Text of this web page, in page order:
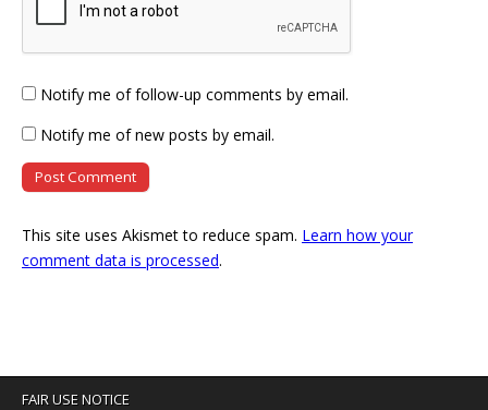
Notify me of follow-up comments by email.
Notify me of new posts by email.
This site uses Akismet to reduce spam. Learn how your
comment data is processed.
FAIR USE NOTICE